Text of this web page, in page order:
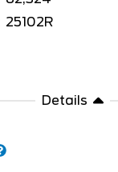
25102R
Details